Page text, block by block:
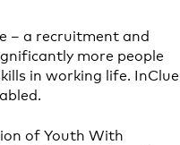
– a recruitment and
more people
in working life. InClue
of Youth With